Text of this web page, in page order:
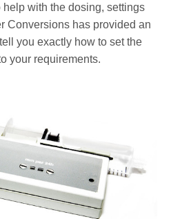
help with the dosing, settings
Conversions has provided an
you exactly how to set the
your requirements.